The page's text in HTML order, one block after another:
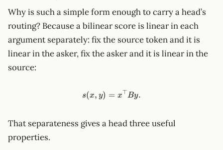
Why is such a simple form enough to carry a head’s
routing? Because a bilinear score is linear in each
argument separately: fix the source token and it is
linear in the asker, fix the asker and it is linear in the
source:
s(x,y)=x^\top B y.
s(x, y) = x⊤By.
That separateness gives a head three useful
properties.